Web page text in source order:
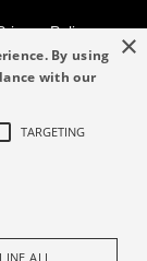
Policy
and
Form
×
By using
with our
TARGETING
ALL